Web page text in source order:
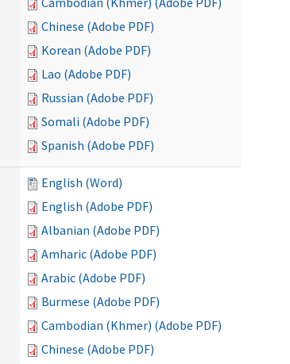
Chinese (Adobe PDF)
Korean (Adobe PDF)
Lao (Adobe PDF)
Russian (Adobe PDF)
Somali (Adobe PDF)
Spanish (Adobe PDF)
English (Word)
English (Adobe PDF)
Albanian (Adobe PDF)
Amharic (Adobe PDF)
Arabic (Adobe PDF)
Burmese (Adobe PDF)
Cambodian (Khmer) (Adobe PDF)
Chinese (Adobe PDF)